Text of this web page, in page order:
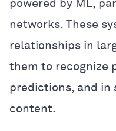
powered by ML,
networks. These
relationships in
them to recognize
predictions, and in
content.